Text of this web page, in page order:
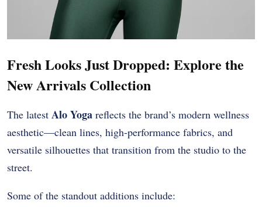
Fresh Looks Just Dropped: Explore the
New Arrivals Collection
The latest Alo Yoga reflects the brand’s modern wellness
aesthetic—clean lines, high-performance fabrics, and
versatile silhouettes that transition from the studio to the
street.
Some of the standout additions include: